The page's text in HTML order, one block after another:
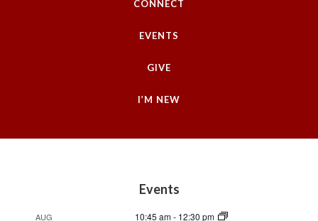
CONNECT
EVENTS
GIVE
I’M NEW
Events
AUG 10:45 am- 12:30 pm